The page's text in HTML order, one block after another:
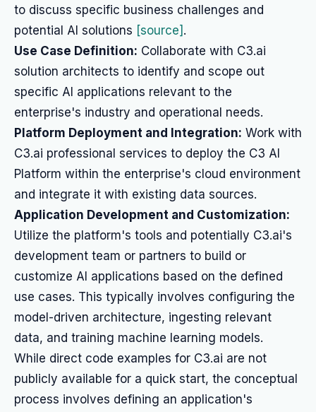
to discuss specific business challenges and
potential AI solutions [source] .
Use Case Definition: Collaborate with C3.ai
solution architects to identify and scope out
specific AI applications relevant to the
enterprise's industry and operational needs.
Platform Deployment and Integration: Work with
C3.ai professional services to deploy the C3 AI
Platform within the enterprise's cloud environment
and integrate it with existing data sources.
Application Development and Customization:
Utilize the platform's tools and potentially C3.ai's
development team or partners to build or
customize AI applications based on the defined
use cases. This typically involves configuring the
model-driven architecture, ingesting relevant
data, and training machine learning models.
While direct code examples for C3.ai are not
publicly available for a quick start, the conceptual
process involves defining an application's